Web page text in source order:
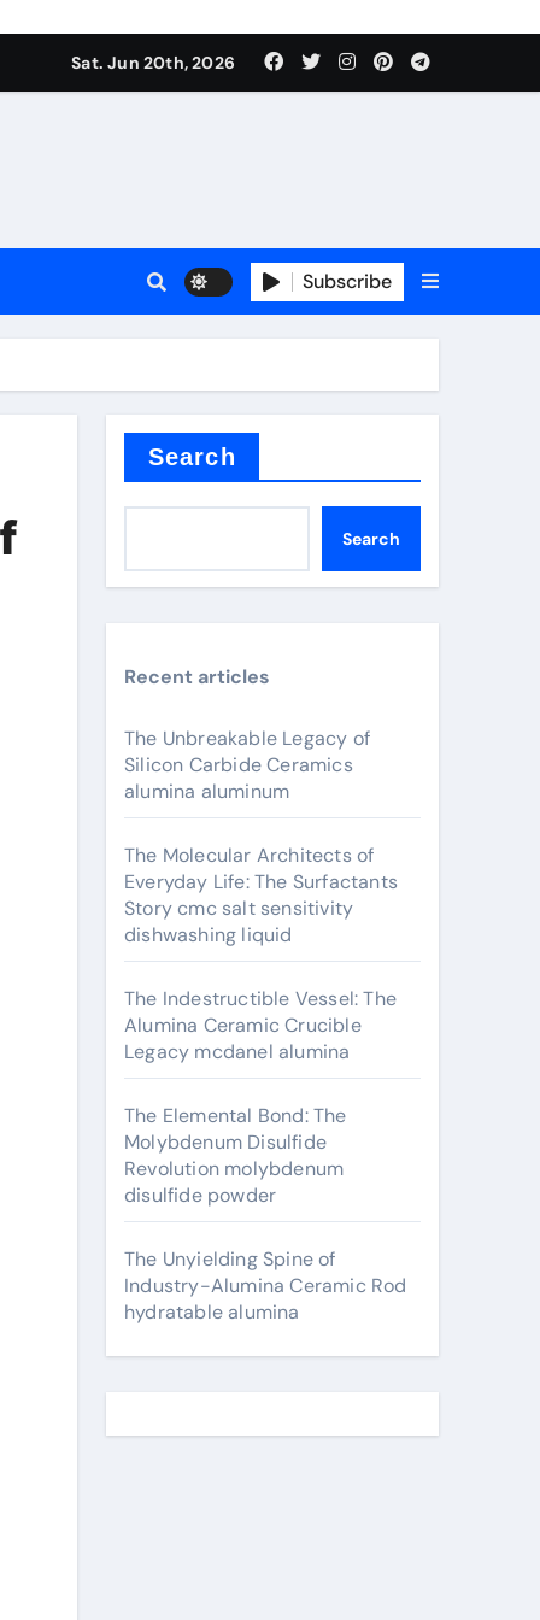
liquidSat. Jun 20th, 2026
Subscribe
Search
Search
Recent articles
The Unbreakable Legacy of
Silicon Carbide Ceramics
alumina aluminum
The Molecular Architects of
Everyday Life: The Surfactants
Story cmc salt sensitivity
dishwashing liquid
The Indestructible Vessel: The
Alumina Ceramic Crucible
Legacy mcdanel alumina
The Elemental Bond: The
Molybdenum Disulfide
Revolution molybdenum
disulfide powder
The Unyielding Spine of
Industry-Alumina Ceramic Rod
hydratable alumina